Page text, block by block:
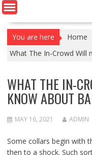
You are here Home
What The In-Crowd Will
WHAT THE IN-
KNOW ABOUT
MAY 16, 2021 ADMIN
Some collars begin with
then to a shock. Such